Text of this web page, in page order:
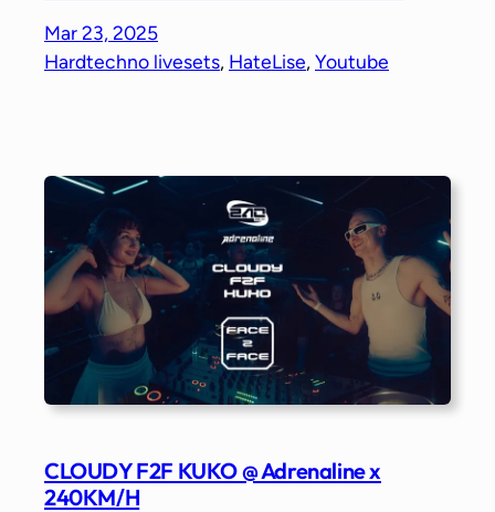
Mar 23, 2025
Hardtechno livesets, HateLise, Youtube
CLOUDY F2F KUKO @ Adrenaline x
240KM/H